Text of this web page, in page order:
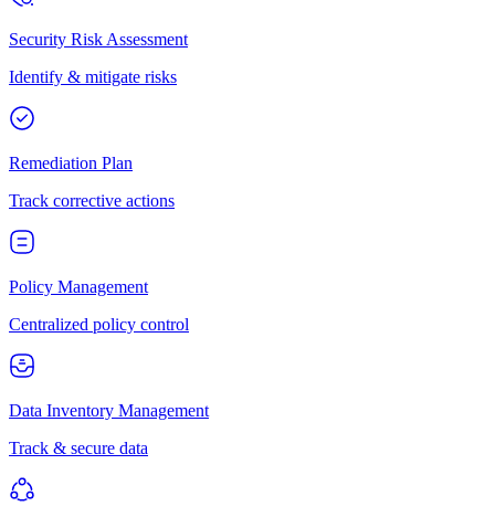
Security Risk Assessment
Identify & mitigate risks
Remediation Plan
Track corrective actions
Policy Management
Centralized policy control
Data Inventory Management
Track & secure data